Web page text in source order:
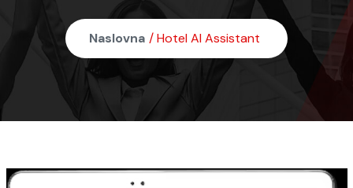
Naslovna / Hotel AI Assistant